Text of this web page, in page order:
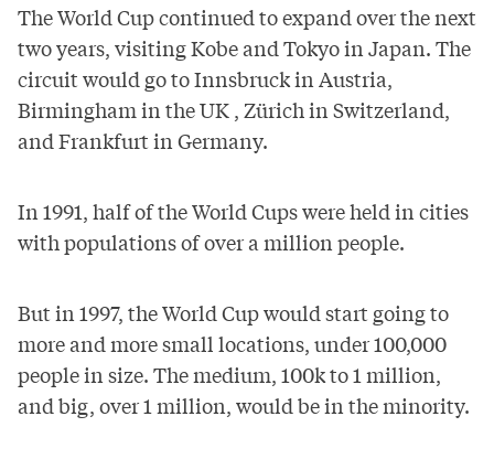
The World Cup continued to expand over the next
two years, visiting Kobe and Tokyo in Japan. The
circuit would go to Innsbruck in Austria,
Birmingham in the UK , Zürich in Switzerland,
and Frankfurt in Germany.
In 1991, half of the World Cups were held in cities
with populations of over a million people.
But in 1997, the World Cup would start going to
more and more small locations, under 100,000
people in size. The medium, 100k to 1 million,
and big, over 1 million, would be in the minority.